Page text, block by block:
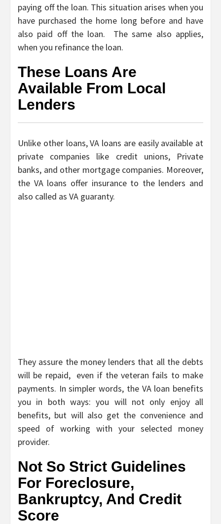
paying off the loan. This situation arises when you
have purchased the home long before and have
also paid off the loan. The same also applies,
when you refinance the loan.
These Loans Are
Available From Local
Lenders
Unlike other loans, VA loans are easily available at
private companies like credit unions, Private
banks, and other mortgage companies. Moreover,
the VA loans offer insurance to the lenders and
also called as VA guaranty.
They assure the money lenders that all the debts
will be repaid, even if the veteran fails to make
payments. In simpler words, the VA loan benefits
you in both ways: you will not only enjoy all
benefits, but will also get the convenience and
speed of working with your selected money
provider.
Not So Strict Guidelines
For Foreclosure,
Bankruptcy, And Credit
Score